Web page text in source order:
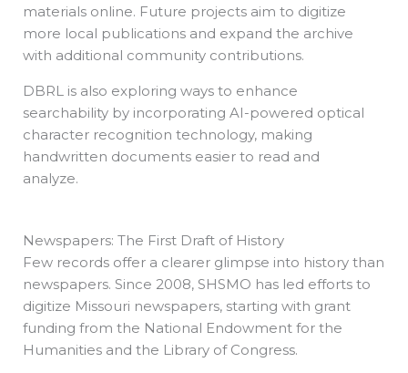
materials online. Future projects aim to digitize
more local publications and expand the archive
with additional community contributions.
DBRL is also exploring ways to enhance
searchability by incorporating AI-powered optical
character recognition technology, making
handwritten documents easier to read and
analyze.
Newspapers: The First Draft of History
Few records offer a clearer glimpse into history than
newspapers. Since 2008, SHSMO has led efforts to
digitize Missouri newspapers, starting with grant
funding from the National Endowment for the
Humanities and the Library of Congress.